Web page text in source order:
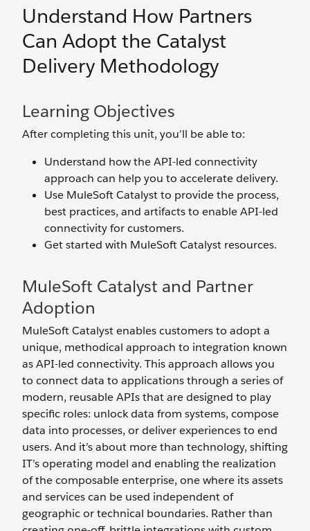
Understand How Partners
Can Adopt the Catalyst
Delivery Methodology
Learning Objectives
After completing this unit, you’ll be able to:
Understand how the API-led connectivity
approach can help you to accelerate delivery.
Use MuleSoft Catalyst to provide the process,
best practices, and artifacts to enable API-led
connectivity for customers.
Get started with MuleSoft Catalyst resources.
MuleSoft Catalyst and Partner
Adoption
MuleSoft Catalyst enables customers to adopt a
unique, methodical approach to integration known
as API-led connectivity. This approach allows you
to connect data to applications through a series of
modern, reusable APIs that are designed to play
specific roles: unlock data from systems, compose
data into processes, or deliver experiences to end
users. And it’s about more than technology, shifting
IT’s operating model and enabling the realization
of the composable enterprise, one where its assets
and services can be used independent of
geographic or technical boundaries. Rather than